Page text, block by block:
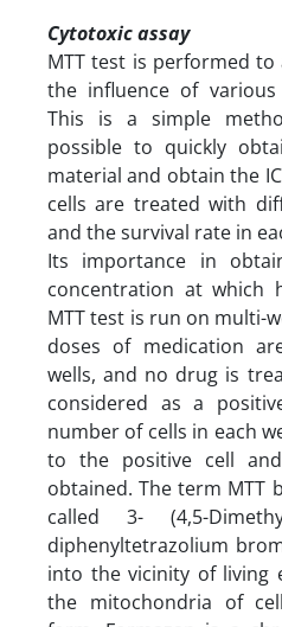
Cytotoxic assay
MTT test is performed
the influence of
This is a simple
possible to quickly
material and obtain the
cells are treated with
and the survival rate in
Its importance in
concentration at which
MTT test is run on multi-
doses of medication
wells, and no drug is
considered as a
number of cells in each
to the positive cell
obtained. The term MTT
called 3- (4,5-
diphenyltetrazolium
into the vicinity of living
the mitochondria of